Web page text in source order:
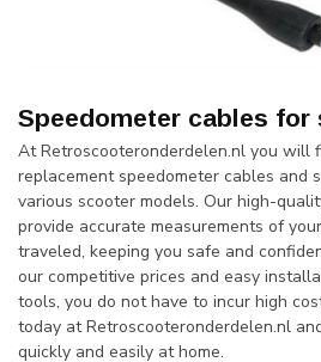
Speedometer cables for
At Retroscooteronderdelen.nl you will
replacement speedometer cables and
various scooter models. Our high-
provide accurate measurements of
traveled, keeping you safe and
our competitive prices and easy
tools, you do not have to incur high
today at Retroscooteronderdelen.nl
quickly and easily at home.